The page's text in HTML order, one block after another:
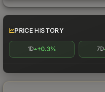
PRICE HISTORY
1D +0.3% 7D